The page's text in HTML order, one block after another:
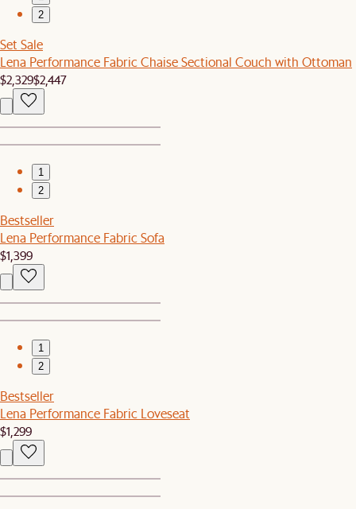
2
Set Sale
Lena Performance Fabric Chaise Sectional Couch with Ottoman
$2,329$2,447
1
2
Bestseller
Lena Performance Fabric Sofa
$1,399
1
2
Bestseller
Lena Performance Fabric Loveseat
$1,299